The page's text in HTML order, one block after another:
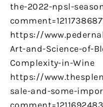
the-2022-npsl-
https://
Art-and-Science-of-
Complexity-in-Wine
https://
sale-and-some-